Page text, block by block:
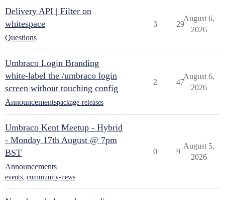
Delivery API | Filter on
whitespace
Questions
3 29
August 6,
2026
Umbraco Login Branding
white-label the /umbraco login
screen without touching config
Announcementspackage-releases
2 47
August 6,
2026
Umbraco Kent Meetup - Hybrid
- Monday 17th August @ 7pm
BST
Announcements
events, community-news
0 9
August 5,
2026